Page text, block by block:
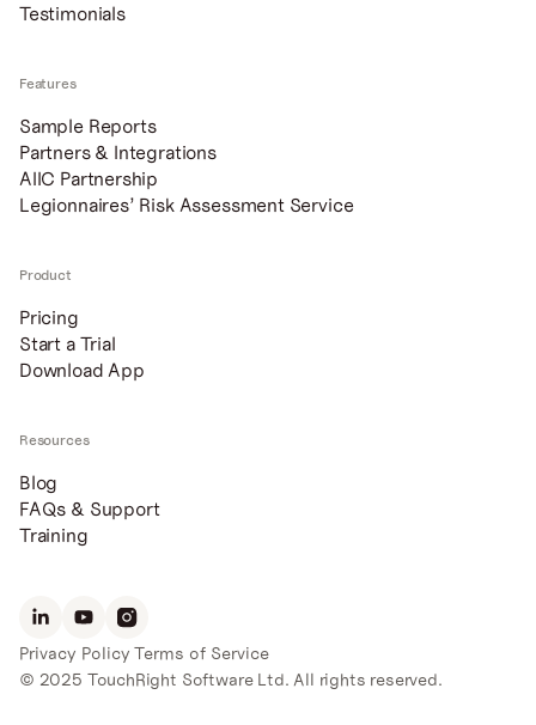
Testimonials
Features
Sample Reports
Partners & Integrations
AIIC Partnership
Legionnaires’ Risk Assessment Service
Product
Pricing
Start a Trial
Download App
Resources
Blog
FAQs & Support
Training
© 2025 TouchRight Software Ltd. All rights reserved.
Privacy Policy Terms of Service